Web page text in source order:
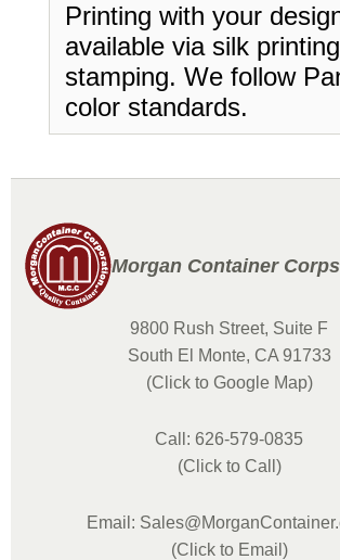
Printing with your
available via silk
stamping. We follow
color standards.
Morgan Container Corps
9800 Rush Street, Suite F
South El Monte, CA 91733
(Click to Google Map)
Call: 626-579-0835
(Click to Call)
Email:
(Click to Email)